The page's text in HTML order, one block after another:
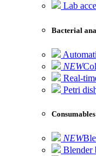
Lab
Bacterial
NEW
Real-
Petri
Consumables
NEW
Blender